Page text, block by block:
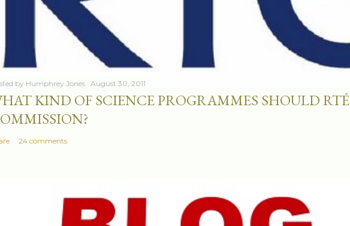
by Humphrey Jones August 30, 2011
KIND OF SCIENCE PROGRAMMES SHOULD RTÉ
24 comments